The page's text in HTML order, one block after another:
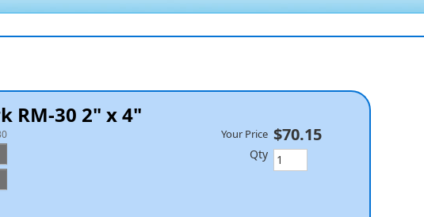
RM-30 2" x 4"
Your Price $70.15
Qty